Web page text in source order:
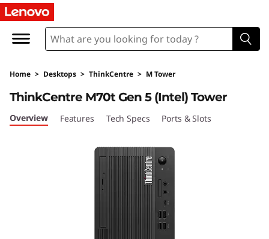
L
n
o
v
Home > Desktops > ThinkCentre > M Tower
ThinkCentre M70t Gen 5 (Intel) Tower
Overview Features Tech Specs Ports & Slots